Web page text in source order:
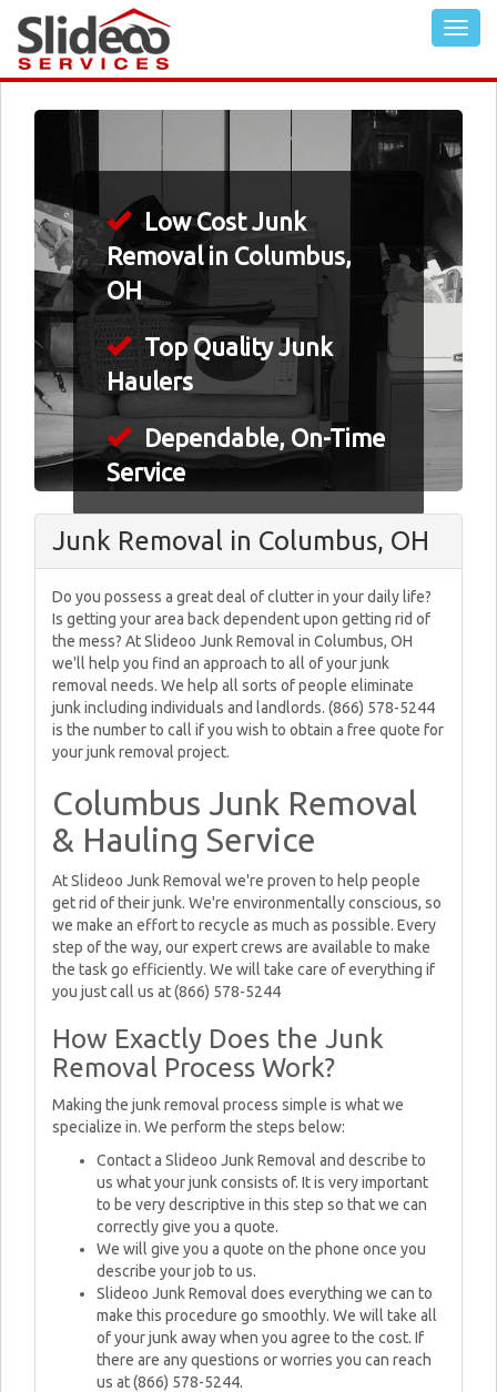
Low Cost Junk
Removal in Columbus,
OH
Top Quality Junk
Haulers
Dependable, On-Time
Service
Junk Removal in Columbus, OH
Do you possess a great deal of clutter in your daily life?
Is getting your area back dependent upon getting rid of
the mess? At Slideoo Junk Removal in Columbus, OH
we'll help you find an approach to all of your junk
removal needs. We help all sorts of people eliminate
junk including individuals and landlords. (866) 578-5244
is the number to call if you wish to obtain a free quote for
your junk removal project.
Columbus Junk Removal
& Hauling Service
At Slideoo Junk Removal we're proven to help people
get rid of their junk. We're environmentally conscious, so
we make an effort to recycle as much as possible. Every
step of the way, our expert crews are available to make
the task go efficiently. We will take care of everything if
you just call us at (866) 578-5244
How Exactly Does the Junk
Removal Process Work?
Making the junk removal process simple is what we
specialize in. We perform the steps below:
Contact a Slideoo Junk Removal and describe to
us what your junk consists of. It is very important
to be very descriptive in this step so that we can
correctly give you a quote.
We will give you a quote on the phone once you
describe your job to us.
Slideoo Junk Removal does everything we can to
make this procedure go smoothly. We will take all
of your junk away when you agree to the cost. If
there are any questions or worries you can reach
us at (866) 578-5244.